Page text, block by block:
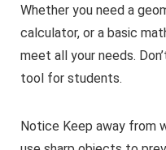
Whether you need a
calculator, or a basic
meet all your needs.
tool for students.
Notice Keep away from